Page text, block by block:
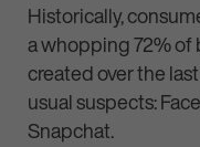
Historically,
a whopping 72%
created over the
usual suspects:
Snapchat.